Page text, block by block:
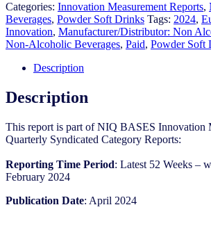
Categories: Innovation Measurement Reports,
Beverages, Powder Soft Drinks Tags: 2024,
Innovation, Manufacturer/Distributor: Non
Non-Alcoholic Beverages, Paid, Powder Soft
Description
Description
This report is part of NIQ BASES Innovation
Quarterly Syndicated Category Reports:
Reporting Time Period: Latest 52 Weeks –
February 2024
Publication Date: April 2024